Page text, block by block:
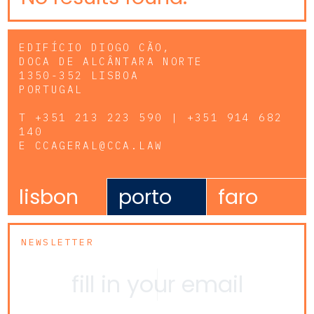
EDIFÍCIO DIOGO CÃO,
DOCA DE ALCÂNTARA NORTE
1350-352 LISBOA
PORTUGAL
T +351 213 223 590 | +351 914 682
140
E CCAGERAL@CCA.LAW
lisbon porto faro
NEWSLETTER